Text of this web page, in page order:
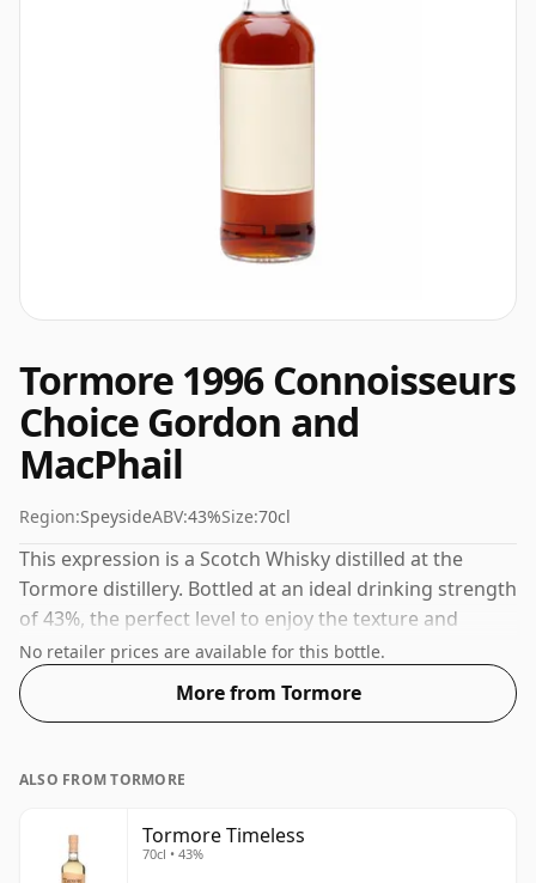
Tormore 1996 Connoisseurs
Choice Gordon and
MacPhail
Region:SpeysideABV:43%Size:70cl
This expression is a Scotch Whisky distilled at the
Tormore distillery. Bottled at an ideal drinking strength
of 43%, the perfect level to enjoy the texture and
mouth feel of the spirit.
No retailer prices are available for this bottle.
More from Tormore
ALSO FROM TORMORE
Tormore Timeless
70cl • 43%